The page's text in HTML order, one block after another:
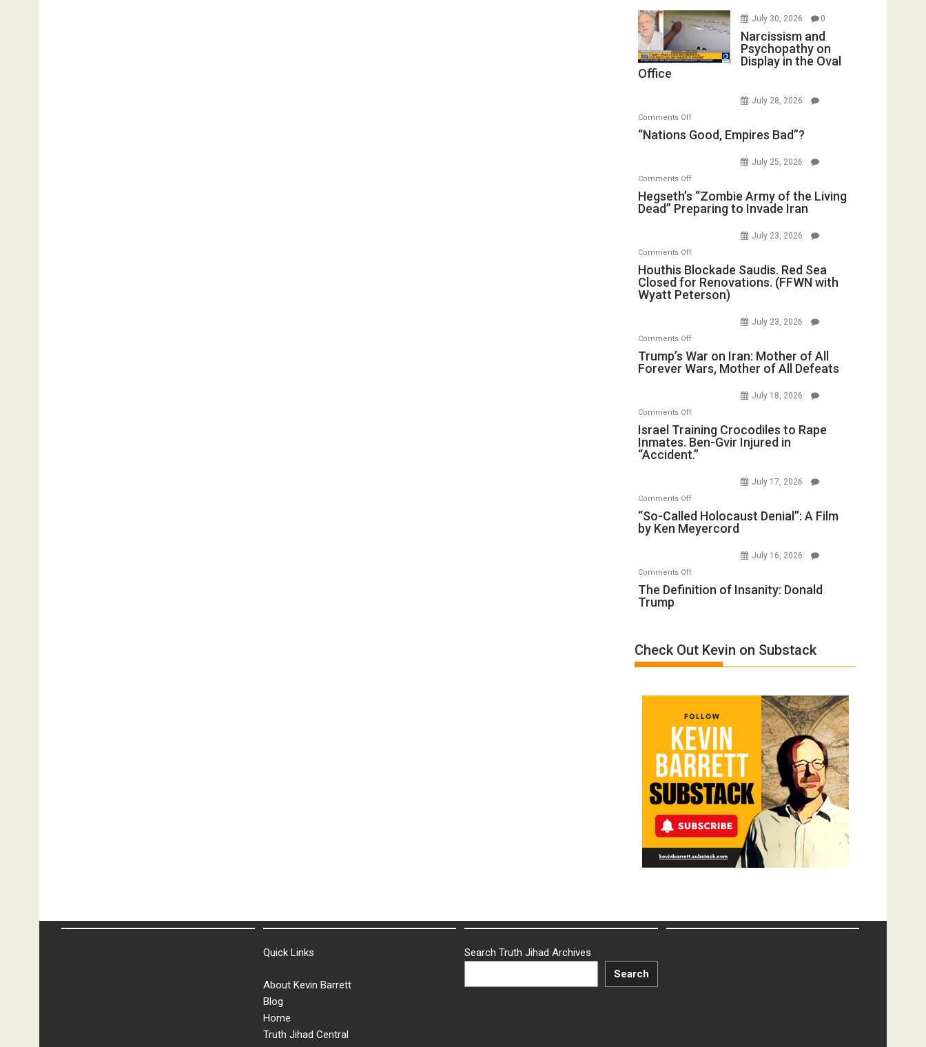
July 30, 2026 0
Narcissism and
Psychopathy on
Display in the Oval
Office
July 28, 2026
Comments Offon
“Nations
Bad”?
“Nations Good, Empires Bad”?
July 25, 2026
Comments Offon
Hegseth’s
“Zombie
the
Living
Dead”
Preparing
Hegseth’s “Zombie Army of the Living
Dead” Preparing to Invade Iran
July 23, 2026
Comments Offon
Houthis
Blockade
Saudis.
for
Renovations.
Peterson)
Houthis Blockade Saudis. Red Sea
Closed for Renovations. (FFWN with
Wyatt Peterson)
July 23, 2026
Comments Offon
Trump’s
War
Mother
of
All
Forever
All
Defeats
Trump’s War on Iran: Mother of All
Forever Wars, Mother of All Defeats
July 18, 2026
Comments Offon
Israel
Training
Crocodiles
Ben-
Gvir
Israel Training Crocodiles to Rape
Inmates. Ben-Gvir Injured in
“Accident.”
July 17, 2026
Comments Offon
“So-
Called
A
Film
“So-Called Holocaust Denial”: A Film
by Ken Meyercord
July 16, 2026
Comments Offon
The
Donald
Trump
The Definition of Insanity: Donald
Trump
Check Out Kevin on Substack
Quick Links
About Kevin Barrett
Blog
Home
Truth Jihad Central
Search Truth Jihad Archives
Search